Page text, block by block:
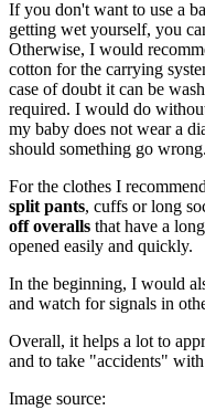
If you don't want to use a
getting wet yourself, you
Otherwise, I would
cotton for the carrying
case of doubt it can be
required. I would do
my baby does not wear a
should something go wrong.
For the clothes I
split pants, cuffs or long
off overalls that have a
opened easily and quickly.
In the beginning, I would
and watch for signals in
Overall, it helps a lot to
and to take "accidents"
Image source: